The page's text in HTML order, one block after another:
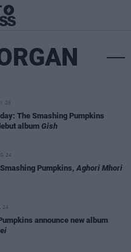
26
The Smashing Pumpkins
album Gish
24
Pumpkins,Aghori Mhori
24
announce new album